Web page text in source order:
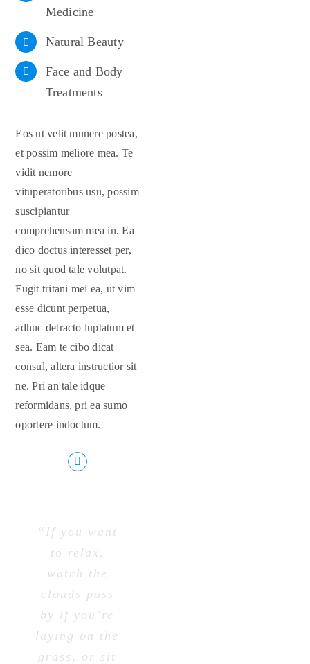
Medicine
Natural Beauty
Face and Body
Treatments
Eos ut velit munere postea,
et possim meliore mea. Te
vidit nemore
vituperatoribus usu, possim
suscipiantur
comprehensam mea in. Ea
dico doctus interesset per,
no sit quod tale volutpat.
Fugit tritani mei ea, ut vim
esse dicunt perpetua,
adhuc detracto luptatum et
sea. Eam te cibo dicat
consul, altera instructior sit
ne. Pri an tale idque
reformidans, pri ea sumo
oportere indoctum.
“If you want
to relax,
watch the
clouds pass
by if you’re
laying on the
grass, or sit